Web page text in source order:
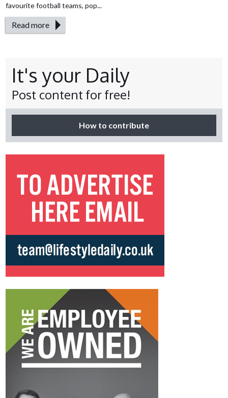
favourite football teams, pop...
Read more
It's your Daily
Post content for free!
How to contribute